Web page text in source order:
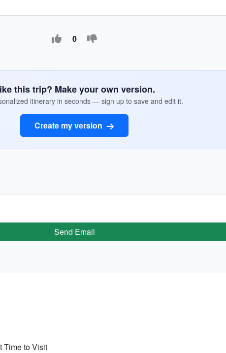
0
this trip? Make your own version.
itinerary in seconds — sign up to save and edit it.
Create my version
Send Email
Time to Visit